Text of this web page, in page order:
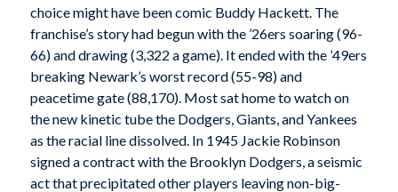
choice might have been comic Buddy Hackett. The
franchise’s story had begun with the ’26ers soaring (96-
66) and drawing (3,322 a game). It ended with the ’49ers
breaking Newark’s worst record (55-98) and
peacetime gate (88,170). Most sat home to watch on
the new kinetic tube the Dodgers, Giants, and Yankees
as the racial line dissolved. In 1945 Jackie Robinson
signed a contract with the Brooklyn Dodgers, a seismic
act that precipitated other players leaving non-big-